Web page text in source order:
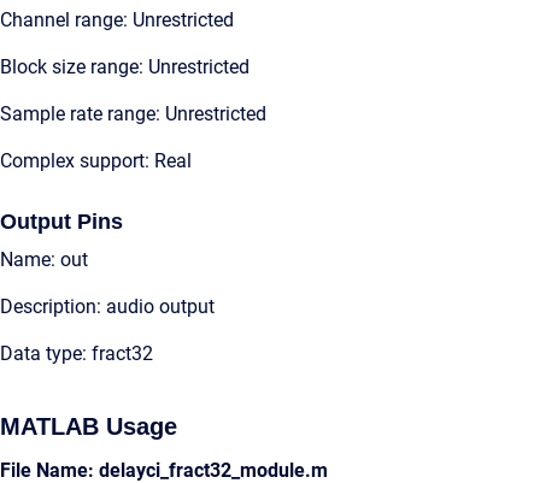
Channel range: Unrestricted
Block size range: Unrestricted
Sample rate range: Unrestricted
Complex support: Real
Output Pins
Name: out
Description: audio output
Data type: fract32
MATLAB Usage
File Name: delayci_fract32_module.m